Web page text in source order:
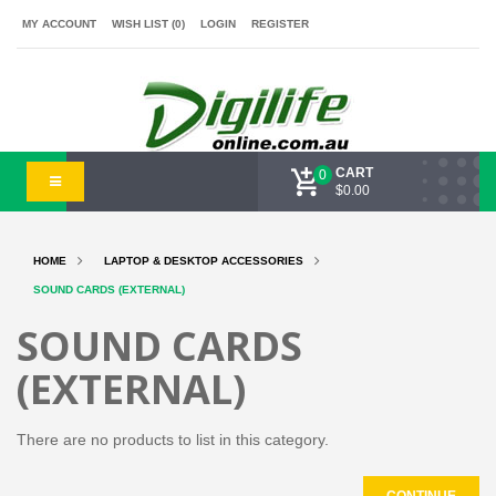
MY ACCOUNT WISH LIST (0) LOGIN REGISTER
CART
0
$0.00
HOME LAPTOP & DESKTOP ACCESSORIES
SOUND CARDS (EXTERNAL)
SOUND CARDS
(EXTERNAL)
There are no products to list in this category.